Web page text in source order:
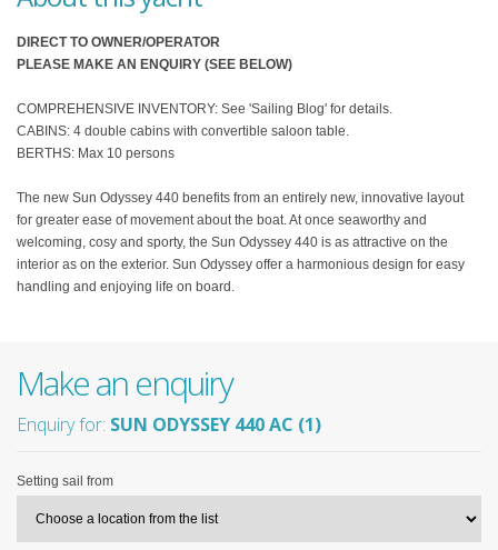
DIRECT TO OWNER/OPERATOR
PLEASE MAKE AN ENQUIRY (SEE BELOW)
COMPREHENSIVE INVENTORY: See 'Sailing Blog' for details.
CABINS: 4 double cabins with convertible saloon table.
BERTHS: Max 10 persons
The new Sun Odyssey 440 benefits from an entirely new, innovative layout
for greater ease of movement about the boat. At once seaworthy and
welcoming, cosy and sporty, the Sun Odyssey 440 is as attractive on the
interior as on the exterior. Sun Odyssey offer a harmonious design for easy
handling and enjoying life on board.
Make an enquiry
Enquiry for: SUN ODYSSEY 440 AC (1)
Setting sail from